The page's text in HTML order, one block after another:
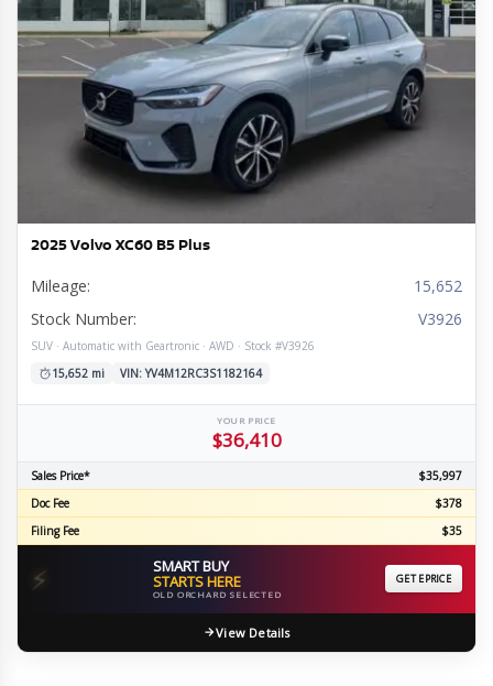
2025 Volvo XC60 B5 Plus
Mileage:
15,652
Stock Number:
V3926
SUV · Automatic with Geartronic · AWD · Stock #V3926
15,652 mi
VIN: YV4M12RC3S1182164
YOUR PRICE
$36,410
Sales Price*
$35,997
Doc Fee
$378
Filing Fee
$35
⚡ SMART BUY
STARTS HERE
OLD ORCHARD SELECTED
GET EPRICE
View Details